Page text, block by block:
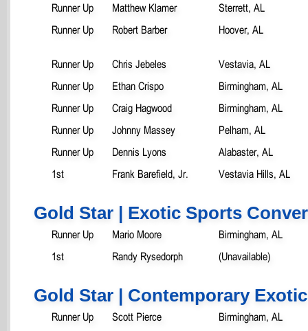
Runner Up
Matthew Klamer
Sterrett, AL
Runner Up
Robert Barber Hoover, AL
Runner Up Chris Jebeles
Vestavia, AL
Runner Up
Ethan Crispo
Birmingham, AL
Runner Up
Craig Hagwood
Birmingham, AL
Runner Up
Johnny Massey
Pelham, AL
Runner Up
Dennis Lyons
Alabaster, AL
1st
Frank Barefield, Jr. Vestavia Hills, AL
Gold Star | Exotic Sports
Runner Up Mario Moore
Birmingham, AL
1st
Randy Rysedorph (Unavailable)
Gold Star | Contemporary
Runner Up Scott Pierce
Birmingham, AL